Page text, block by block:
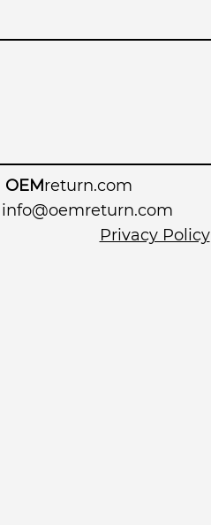
OEMreturn.com
info@oemreturn.com
Privacy Policy